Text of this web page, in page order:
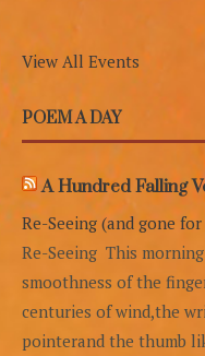
View All Events
POEM A DAY
A Hundred Falling
Re-Seeing (and gone
Re-Seeing This
smoothness of the
centuries of wind,the
pointerand the thumb